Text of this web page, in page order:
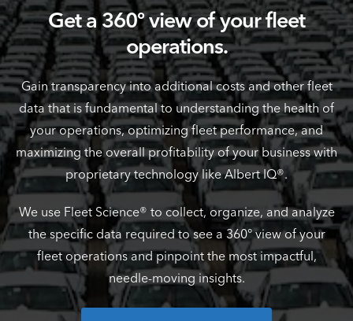
Get a 360º view of your fleet
operations.
Gain transparency into additional costs and other fleet
data that is fundamental to understanding the health of
your operations, optimizing fleet performance, and
maximizing the overall profitability of your business with
proprietary technology like Albert IQ®.
We use Fleet Science® to collect, organize, and analyze
the specific data required to see a 360° view of your
fleet operations and pinpoint the most impactful,
needle-moving insights.